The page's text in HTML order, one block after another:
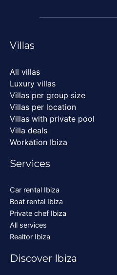
Villas
All villas
Luxury villas
Villas per group size
Villas per location
Villas with private pool
Villa deals
Workation Ibiza
Services
Car rental Ibiza
Boat rental Ibiza
Private chef Ibiza
All services
Realtor Ibiza
Discover Ibiza